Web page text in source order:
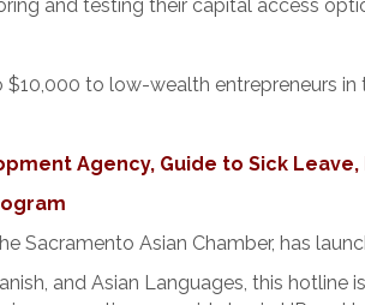
and testing their capital access
to low-wealth entrepreneurs
Agency, Guide to Sick
Sacramento Asian Chamber, has
and Asian Languages, this